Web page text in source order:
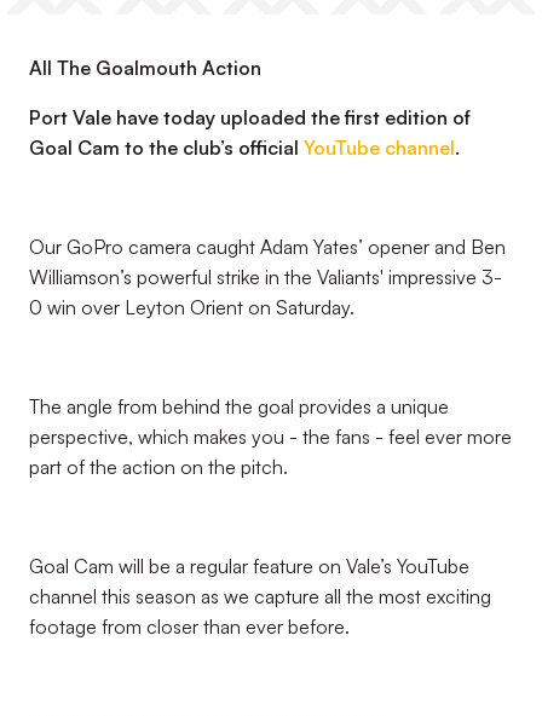
All The Goalmouth Action
Port Vale have today uploaded the first edition of
Goal Cam to the club’s official YouTube channel.
Our GoPro camera caught Adam Yates’ opener and Ben
Williamson’s powerful strike in the Valiants' impressive 3-
0 win over Leyton Orient on Saturday.
The angle from behind the goal provides a unique
perspective, which makes you - the fans - feel ever more
part of the action on the pitch.
Goal Cam will be a regular feature on Vale’s YouTube
channel this season as we capture all the most exciting
footage from closer than ever before.